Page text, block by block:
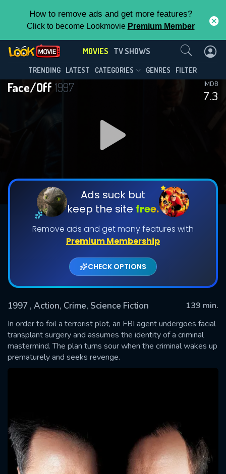
How to remove ads and get more features?
Click to become Lookmovie Premium Member
MOVIES TV SHOWS
TRENDING LATEST CATEGORIES GENRES FILTER
Face/Off 1997
7.3
IMDB
Ads suck but
keep the site free.
Remove ads and get many features with
Premium Membership
CHECK OPTIONS
1997 , Action, Crime, Science Fiction
139 min.
In order to foil a terrorist plot, an FBI agent undergoes facial
transplant surgery and assumes the identity of a criminal
mastermind. The plan turns sour when the criminal wakes up
prematurely and seeks revenge.
Contact Us
SUBMIT